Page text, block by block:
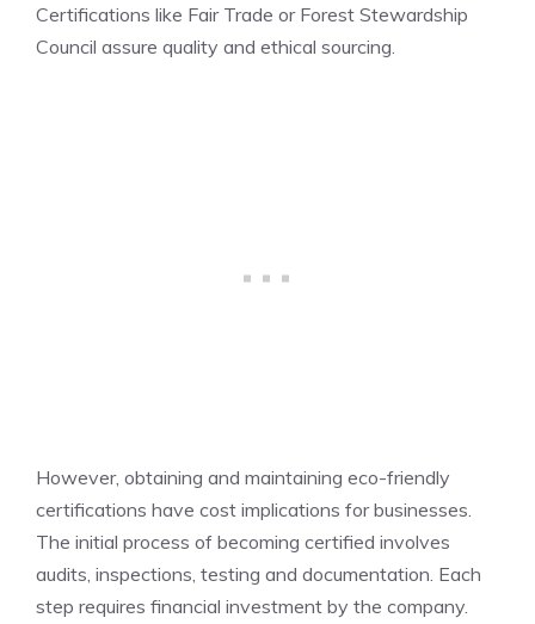
Certifications like Fair Trade or Forest Stewardship
Council assure quality and ethical sourcing.
However, obtaining and maintaining eco-friendly
certifications have cost implications for businesses.
The initial process of becoming certified involves
audits, inspections, testing and documentation. Each
step requires financial investment by the company.